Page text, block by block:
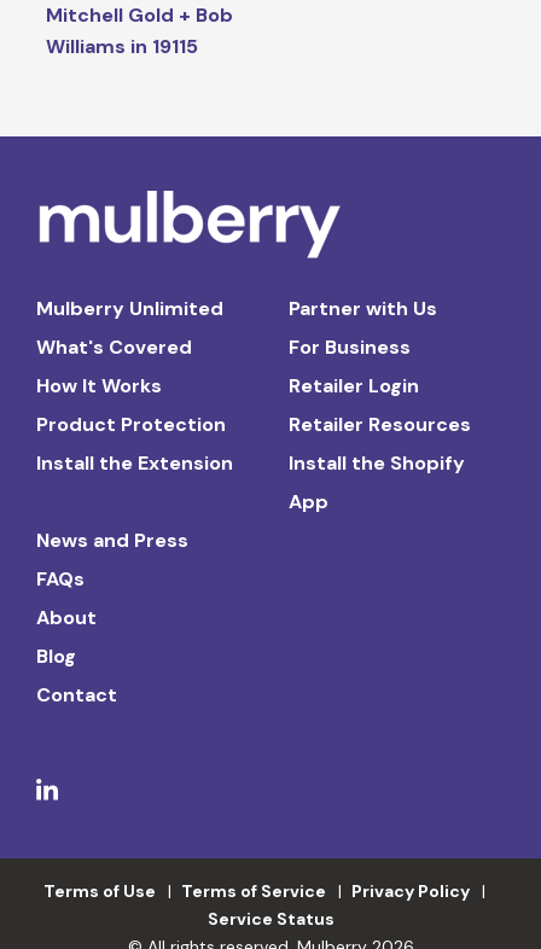
Mitchell Gold + Bob
Williams in 19115
Mulberry Unlimited
What's Covered
How It Works
Product Protection
Install the Extension
Partner with Us
For Business
Retailer Login
Retailer Resources
Install the Shopify
App
News and Press
FAQs
About
Blog
Contact
Terms of Use Terms of Service
Privacy Policy
Service Status